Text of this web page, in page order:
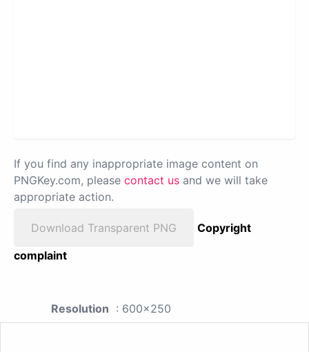
If you find any inappropriate image content on
PNGKey.com, please contact us and we will take
appropriate action.
Download Transparent PNG
Copyright
complaint
Resolution : 600x250